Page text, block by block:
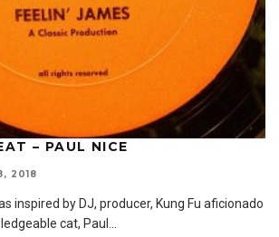
– PAUL NICE
2018
inspired by DJ, producer, Kung Fu aficionado
cat, Paul